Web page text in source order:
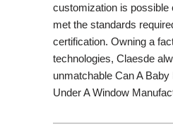
customization is possible
met the standards
certification. Owning a
technologies, Claesde
unmatchable Can A
Under A Window